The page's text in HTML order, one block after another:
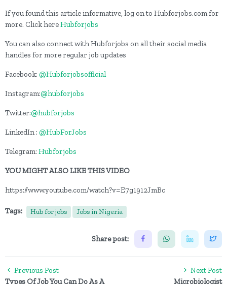
If you found this article informative, log on to Hubforjobs.com for
more. Click hereHubforjobs
You can also connect with Hubforjobs on all their social media
handles for more regular job updates
Facebook: @Hubforjobsofficial
Instagram:@hubforjobs
Twitter:@hubforjobs
LinkedIn : @HubForJobs
Telegram: Hubforjobs
YOU MIGHT ALSO LIKE THIS VIDEO
https://www.youtube.com/watch?v=E7g1912JmBc
Tags: Hub for jobs Jobs in Nigeria
Share post:
Previous Post
Types Of Job You Can Do As A
Next Post
Microbiologist